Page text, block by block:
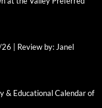
| Review by: Janel
& Educational Calendar of